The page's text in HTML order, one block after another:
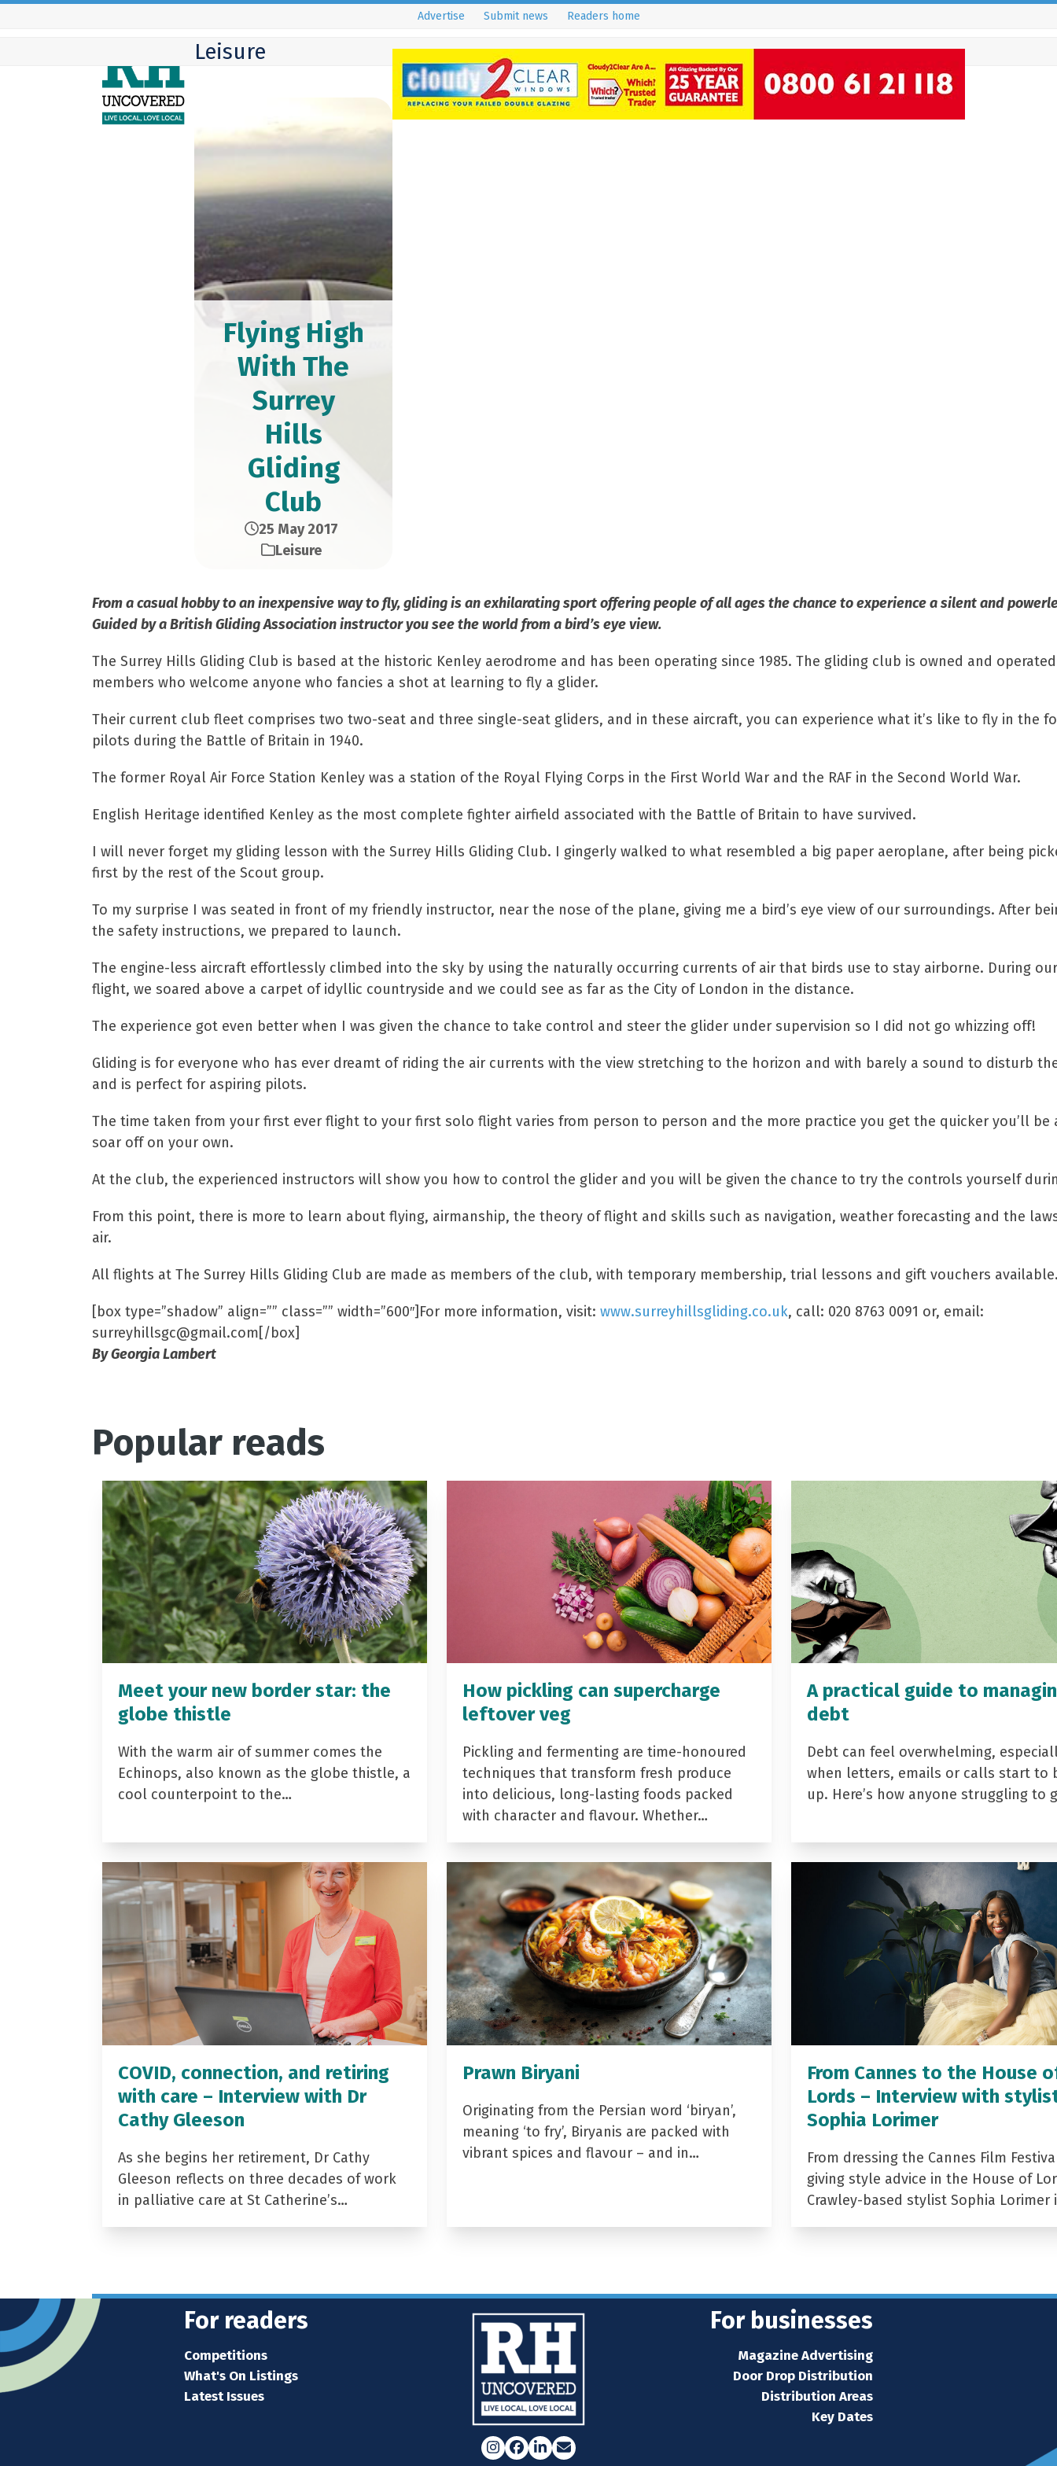
Skip
Advertise Submit news Readers home
Leisure
Flying High
With The
Surrey
Hills
Gliding
Club
25 May 2017
Leisure
From a casual hobby to an inexpensive way to fly, gliding is an exhilarating sport offering people of all ages the chance to experience a silent and
Guided by a British Gliding Association instructor you see the world from a bird’s eye view.
The Surrey Hills Gliding Club is based at the historic Kenley aerodrome and has been operating since 1985. The gliding club is owned and
members who welcome anyone who fancies a shot at learning to fly a glider.
Their current club fleet comprises two two-seat and three single-seat gliders, and in these aircraft, you can experience what it’s like to fly in the
pilots during the Battle of Britain in 1940.
The former Royal Air Force Station Kenley was a station of the Royal Flying Corps in the First World War and the RAF in the Second World War.
English Heritage identified Kenley as the most complete fighter airfield associated with the Battle of Britain to have survived.
I will never forget my gliding lesson with the Surrey Hills Gliding Club. I gingerly walked to what resembled a big paper aeroplane, after being
first by the rest of the Scout group.
To my surprise I was seated in front of my friendly instructor, near the nose of the plane, giving me a bird’s eye view of our surroundings. After
the safety instructions, we prepared to launch.
The engine-less aircraft effortlessly climbed into the sky by using the naturally occurring currents of air that birds use to stay airborne. During
flight, we soared above a carpet of idyllic countryside and we could see as far as the City of London in the distance.
The experience got even better when I was given the chance to take control and steer the glider under supervision so I did not go whizzing off!
Gliding is for everyone who has ever dreamt of riding the air currents with the view stretching to the horizon and with barely a sound to disturb
and is perfect for aspiring pilots.
The time taken from your first ever flight to your first solo flight varies from person to person and the more practice you get the quicker you’ll be
soar off on your own.
At the club, the experienced instructors will show you how to control the glider and you will be given the chance to try the controls yourself
From this point, there is more to learn about flying, airmanship, the theory of flight and skills such as navigation, weather forecasting and the
air.
All flights at The Surrey Hills Gliding Club are made as members of the club, with temporary membership, trial lessons and gift vouchers
[box type=”shadow” align=”” class=”” width=”600″]For more information, visit: www.surreyhillsgliding.co.uk, call: 020 8763 0091 or, email:
surreyhillsgc@gmail.com[/box]
By Georgia Lambert
Popular reads
Meet your new border star: the
globe thistle
With the warm air of summer comes the
Echinops, also known as the globe thistle, a
cool counterpoint to the…
How pickling can supercharge
leftover veg
Pickling and fermenting are time-honoured
techniques that transform fresh produce
into delicious, long-lasting foods packed
with character and flavour. Whether…
A practical guide to
debt
Debt can feel overwhelming,
when letters, emails or calls start to
up. Here’s how anyone struggling to
COVID, connection, and retiring
with care – Interview with Dr
Cathy Gleeson
As she begins her retirement, Dr Cathy
Gleeson reflects on three decades of work
in palliative care at St Catherine’s…
Prawn Biryani
Originating from the Persian word ‘biryan’,
meaning ‘to fry’, Biryanis are packed with
vibrant spices and flavour – and in…
From Cannes to the House
Lords – Interview with
Sophia Lorimer
From dressing the Cannes Film
giving style advice in the House of
Crawley-based stylist Sophia Lorimer
For readers
Competitions
What's On Listings
Latest Issues
Instagram
Facebook
LinkedIn
Email
For businesses
Magazine Advertising
Door Drop Distribution
Distribution Areas
Key Dates